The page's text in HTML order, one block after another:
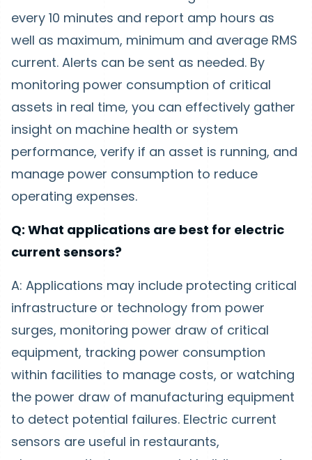
every 10 minutes and report amp hours as
well as maximum, minimum and average RMS
current. Alerts can be sent as needed. By
monitoring power consumption of critical
assets in real time, you can effectively gather
insight on machine health or system
performance, verify if an asset is running, and
manage power consumption to reduce
operating expenses.
Q: What applications are best for electric
current sensors?
A: Applications may include protecting critical
infrastructure or technology from power
surges, monitoring power draw of critical
equipment, tracking power consumption
within facilities to manage costs, or watching
the power draw of manufacturing equipment
to detect potential failures. Electric current
sensors are useful in restaurants,